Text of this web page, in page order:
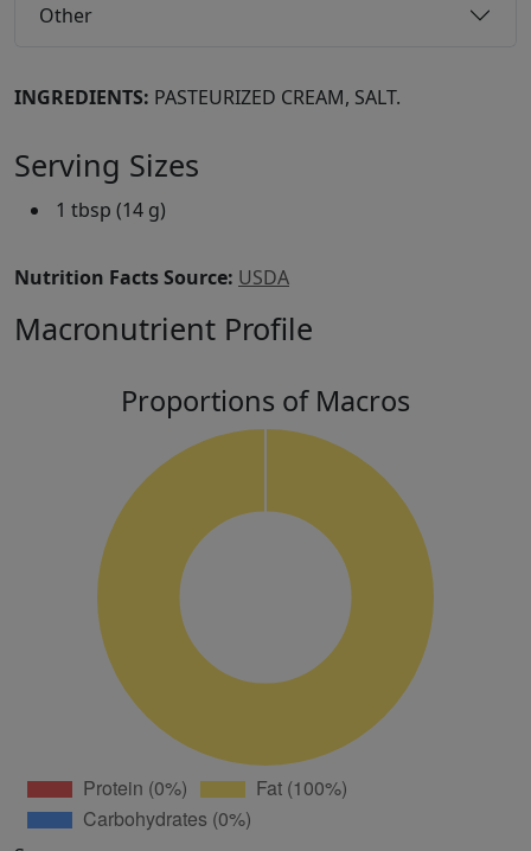
Other
INGREDIENTS: PASTEURIZED CREAM, SALT.
Serving Sizes
1 tbsp (14 g)
Nutrition Facts Source: USDA
Macronutrient Profile
Proportions of Macros